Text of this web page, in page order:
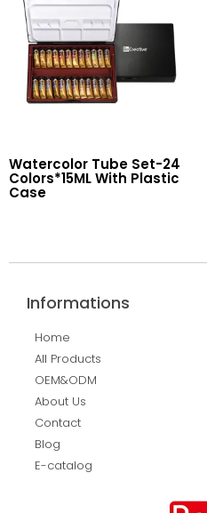
Watercolor Tube Set-24
Colors*15ML With Plastic
Case
Informations
Home
All Products
OEM&ODM
About Us
Contact
Blog
E-catalog